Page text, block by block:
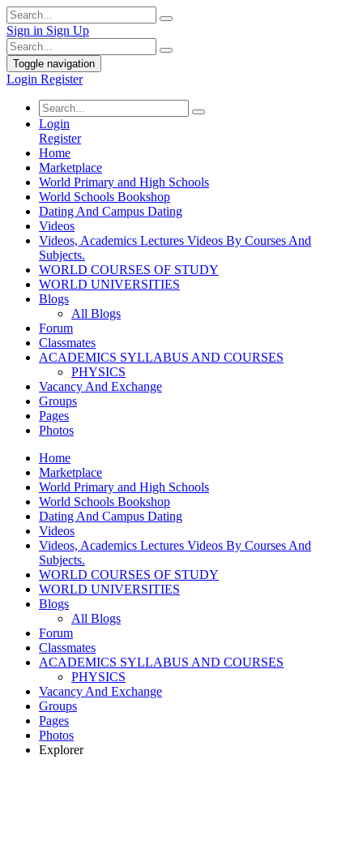
Sign in Sign Up
Toggle navigation
Login Register
Login
Register
Home
Marketplace
World Primary and High Schools
World Schools Bookshop
Dating And Campus Dating
Videos
Videos, Academics Lectures Videos By Courses And
Subjects.
WORLD COURSES OF STUDY
WORLD UNIVERSITIES
Blogs
All Blogs
Forum
Classmates
ACADEMICS SYLLABUS AND COURSES
PHYSICS
Vacancy And Exchange
Groups
Pages
Photos
Home
Marketplace
World Primary and High Schools
World Schools Bookshop
Dating And Campus Dating
Videos
Videos, Academics Lectures Videos By Courses And
Subjects.
WORLD COURSES OF STUDY
WORLD UNIVERSITIES
Blogs
All Blogs
Forum
Classmates
ACADEMICS SYLLABUS AND COURSES
PHYSICS
Vacancy And Exchange
Groups
Pages
Photos
Explorer